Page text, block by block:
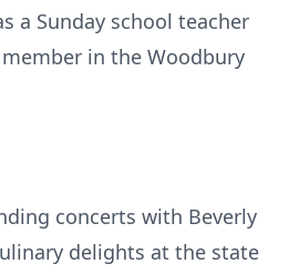
a Sunday school teacher
in the Woodbury
concerts with Beverly
delights at the state